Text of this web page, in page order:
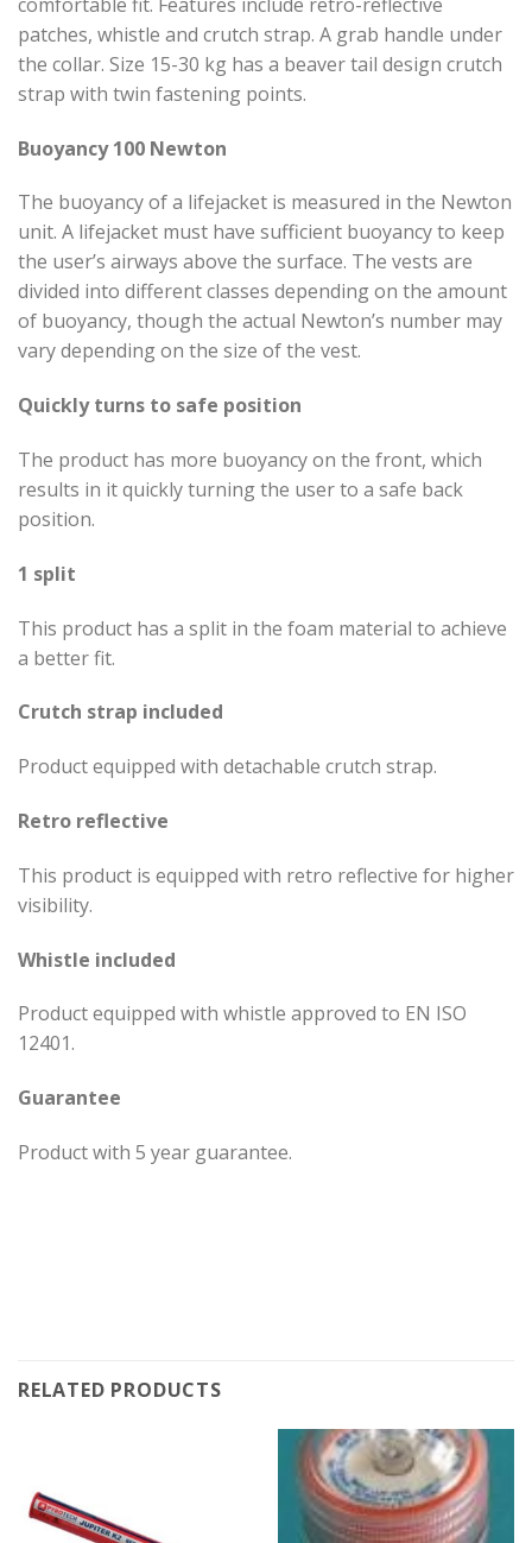
patches, whistle and crutch strap. A grab handle under
the collar. Size 15-30 kg has a beaver tail design crutch
strap with twin fastening points.
Buoyancy 100 Newton
The buoyancy of a lifejacket is measured in the Newton
unit. A lifejacket must have sufficient buoyancy to keep
the user’s airways above the surface. The vests are
divided into different classes depending on the amount
of buoyancy, though the actual Newton’s number may
vary depending on the size of the vest.
Quickly turns to safe position
The product has more buoyancy on the front, which
results in it quickly turning the user to a safe back
position.
1 split
This product has a split in the foam material to achieve
a better fit.
Crutch strap included
Product equipped with detachable crutch strap.
Retro reflective
This product is equipped with retro reflective for higher
visibility.
Whistle included
Product equipped with whistle approved to EN ISO
12401.
Guarantee
Product with 5 year guarantee.
RELATED PRODUCTS